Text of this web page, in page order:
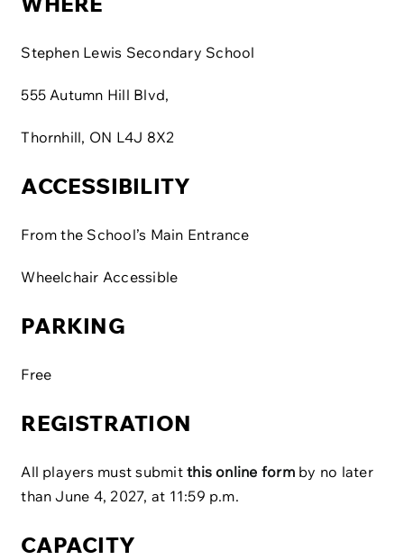
Stephen Lewis Secondary School
555 Autumn Hill Blvd,
Thornhill, ON L4J 8X2
ACCESSIBILITY
From the School’s Main Entrance
Wheelchair Accessible
PARKING
Free
REGISTRATION
All players must submitthis online formby no later
than June 4, 2027, at 11:59 p.m.
CAPACITY